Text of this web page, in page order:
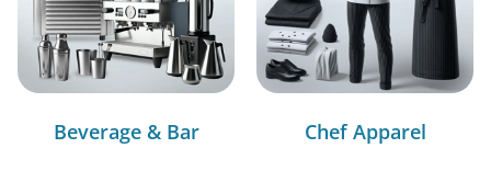
Beverage & Bar Chef Apparel